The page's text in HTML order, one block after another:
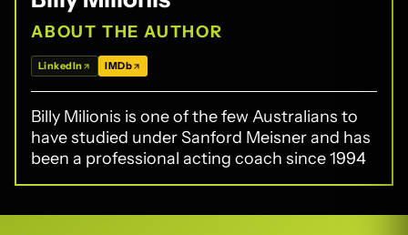
ABOUT THE AUTHOR
LinkedIn IMDb
Billy Milionis is one of the few Australians to
have studied under Sanford Meisner and has
been a professional acting coach since 1994